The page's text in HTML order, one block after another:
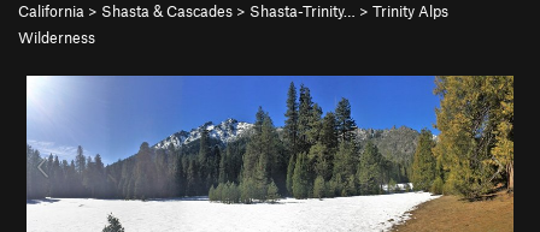
California > Shasta & Cascades > Shasta-Trinity… > Trinity Alps
Wilderness